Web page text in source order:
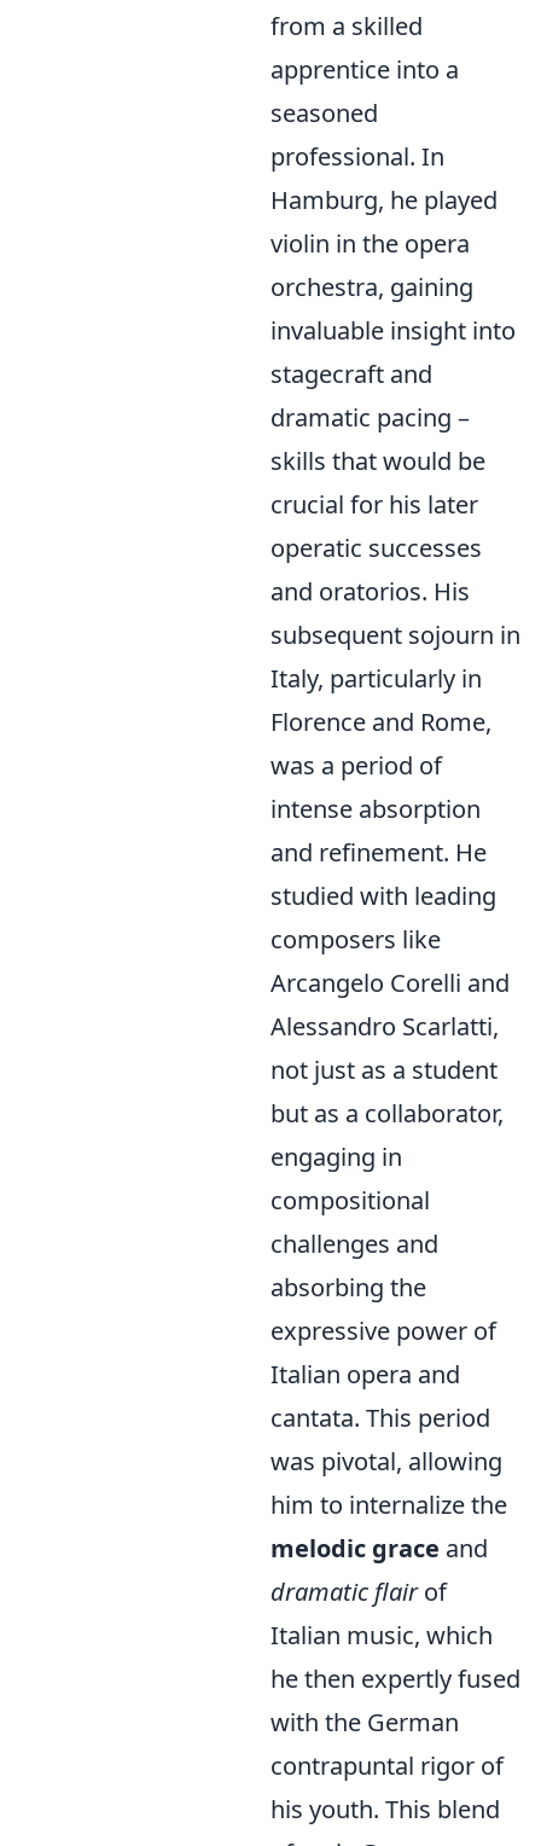
from a skilled
apprentice into a
seasoned
professional. In
Hamburg, he played
violin in the opera
orchestra, gaining
invaluable insight into
stagecraft and
dramatic pacing –
skills that would be
crucial for his later
operatic successes
and oratorios. His
subsequent sojourn in
Italy, particularly in
Florence and Rome,
was a period of
intense absorption
and refinement. He
studied with leading
composers like
Arcangelo Corelli and
Alessandro Scarlatti,
not just as a student
but as a collaborator,
engaging in
compositional
challenges and
absorbing the
expressive power of
Italian opera and
cantata. This period
was pivotal, allowing
him to internalize the
melodic grace and
dramatic flairof
Italian music, which
he then expertly fused
with the German
contrapuntal rigor of
his youth. This blend